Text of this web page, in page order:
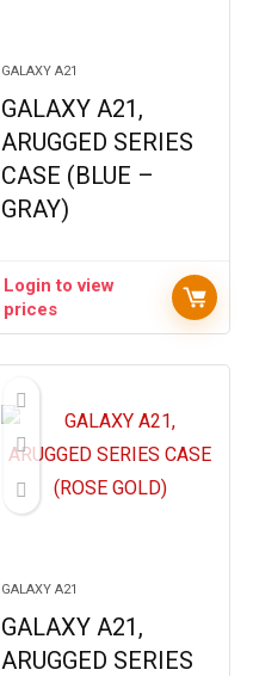
GALAXY A21
GALAXY A21,
ARUGGED SERIES
CASE (BLUE –
GRAY)
Login to view
prices
GALAXY A21
GALAXY A21,
ARUGGED SERIES